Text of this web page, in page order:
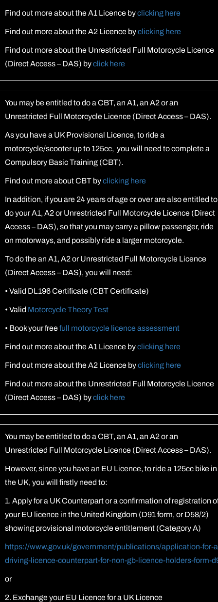
Find out more about the A1 Licence byclicking here
Find out more about the A2 Licence byclicking here
Find out more about the Unrestricted Full Motorcycle Licence
(Direct Access – DAS) byclick here
You may be entitled to do a CBT, an A1, an A2 or an
Unrestricted Full Motorcycle Licence (Direct Access – DAS).
As you have a UK Provisional Licence, to ride a
motorcycle/scooter up to 125cc, you will need to complete a
Compulsory Basic Training (CBT).
Find out more about CBT byclicking here
In addition, if you are 24 years of age or over are also entitled to
do your A1, A2 or Unrestricted Full Motorcycle Licence (Direct
Access – DAS), so that you may carry a pillow passenger, ride
on motorways, and possibly ride a larger motorcycle.
To do the an A1, A2 or Unrestricted Full Motorcycle Licence
(Direct Access – DAS), you will need:
• Valid DL196 Certificate (CBT Certificate)
• Valid Motorcycle Theory Test
• Book your freefull motorcycle licence assessment
Find out more about the A1 Licence byclicking here
Find out more about the A2 Licence byclicking here
Find out more about the Unrestricted Full Motorcycle Licence
(Direct Access – DAS) byclick here
You may be entitled to do a CBT, an A1, an A2 or an
Unrestricted Full Motorcycle Licence (Direct Access – DAS).
However, since you have an EU Licence, to ride a 125cc bike in
the UK, you will firstly need to:
1. Apply for a UK Counterpart or a confirmation of registration
your EU licence in the United Kingdom (D91 form, or D58/2)
showing provisional motorcycle entitlement (Category A)
https://www.gov.uk/government/publications/application-for-
driving-licence-counterpart-for-non-gb-licence-holders-form-
or
2. Exchange your EU Licence for a UK Licence